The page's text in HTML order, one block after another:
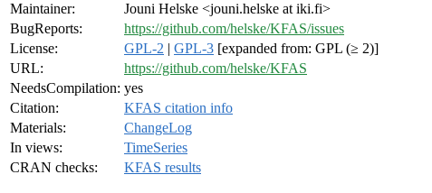
Maintainer:
Jouni Helske <jouni.helske at iki.fi>
BugReports:
https://github.com/helske/KFAS/issues
License:
GPL-2 | GPL-3 [expanded from: GPL (≥ 2)]
URL:
https://github.com/helske/KFAS
NeedsCompilation: yes
Citation:
KFAS citation info
Materials:
ChangeLog
In views:
TimeSeries
CRAN checks:
KFAS results